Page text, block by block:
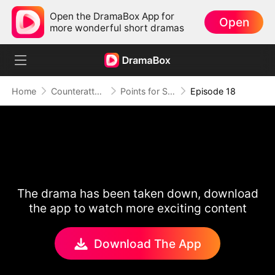
Open the DramaBox App for
more wonderful short dramas
Open
Home Counterattack Points for Survival, Love as a Bonus Episode 18
The drama has been taken down, download
the app to watch more exciting content
Download The App